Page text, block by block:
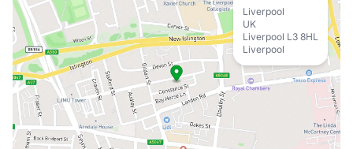
Liverpool
UK
Liverpool L3 8HL
Liverpool